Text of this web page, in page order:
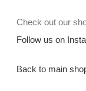
Check out our
Follow us on
Back to main